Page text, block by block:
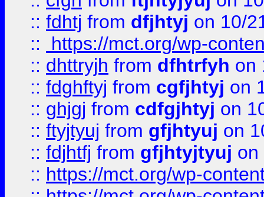
:: fdhtj from dfjhtyj on 10/
::
https://mct.org/wp-
:: dhttryjh from dfhtrfyh on
:: fdghftyj from cgfjhtyj on
:: ghjgj from cdfgjhtyj on
:: ftyjtyuj from gfjhtyuj on
:: fdjhtfj from gfjhtyjtyuj on
:: https://mct.org/wp-